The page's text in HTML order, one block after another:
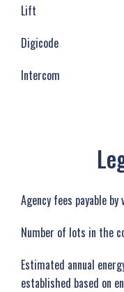
Lift
Digicode
Intercom
Agency fees payable by
Number of lots in the
Estimated annual
established based on